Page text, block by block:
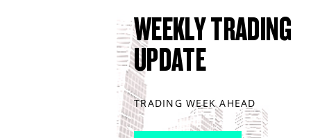
WEEKLY TRADING
UPDATE
TRADING WEEK AHEAD